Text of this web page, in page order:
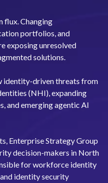
flux. Changing
portfolios, and
exposing unresolved
solutions.
identity-driven threats from
(NHI), expanding
and emerging agentic AI
Enterprise Strategy Group
decision-makers in North
for workforce identity
identity security